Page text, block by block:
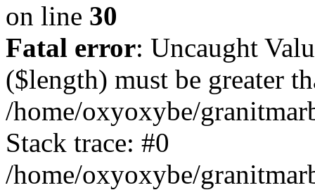
on line 30
Fatal error: Uncaught
($length) must be greater
/home/oxyoxybe/
Stack trace: #0
/home/oxyoxybe/